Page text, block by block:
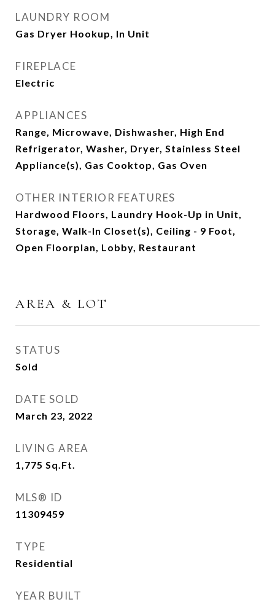
LAUNDRY ROOM
Gas Dryer Hookup, In Unit
FIREPLACE
Electric
APPLIANCES
Range, Microwave, Dishwasher, High End
Refrigerator, Washer, Dryer, Stainless Steel
Appliance(s), Gas Cooktop, Gas Oven
OTHER INTERIOR FEATURES
Hardwood Floors, Laundry Hook-Up in Unit,
Storage, Walk-In Closet(s), Ceiling - 9 Foot,
Open Floorplan, Lobby, Restaurant
AREA & LOT
STATUS
Sold
DATE SOLD
March 23, 2022
LIVING AREA
1,775 Sq.Ft.
MLS® ID
11309459
TYPE
Residential
YEAR BUILT